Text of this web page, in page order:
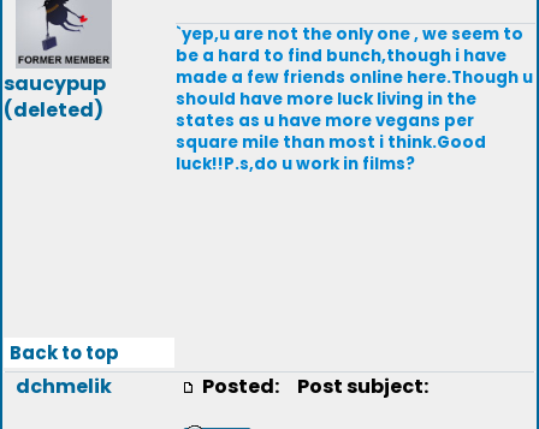
saucypup
(deleted)
`yep,u are not the only one , we seem to
be a hard to find bunch,though i have
made a few friends online here.Though u
should have more luck living in the
states as u have more vegans per
square mile than most i think.Good
luck!!P.s,do u work in films?
Back to top
dchmelik Posted: Post subject: